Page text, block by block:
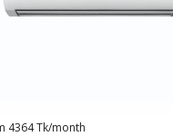
4364Tk/month